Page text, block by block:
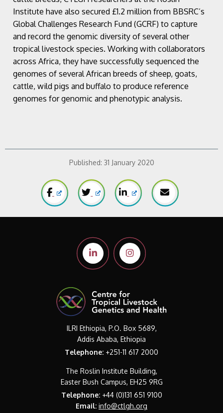
Institute have also secured £1.2 million from BBSRC’s
Global Challenges Research Fund (GCRF) to capture
and record the genomic diversity of several other
tropical livestock species. Working with collaborators
across Africa, they have successfully sequenced the
genomes of several African breeds of sheep, goats,
cattle, wild pigs and buffalo to produce reference
genomes for genomic and phenotypic analysis.
Published: 31 January 2020
ILRI Ethiopia, P.O. Box 5689,
Addis Ababa, Ethiopia
Telephone: +251-11 617 2000
The Roslin Institute Building,
Easter Bush Campus, EH25 9RG
Telephone:+44 (0)131 651 9100
Email: info@ctlgh.org